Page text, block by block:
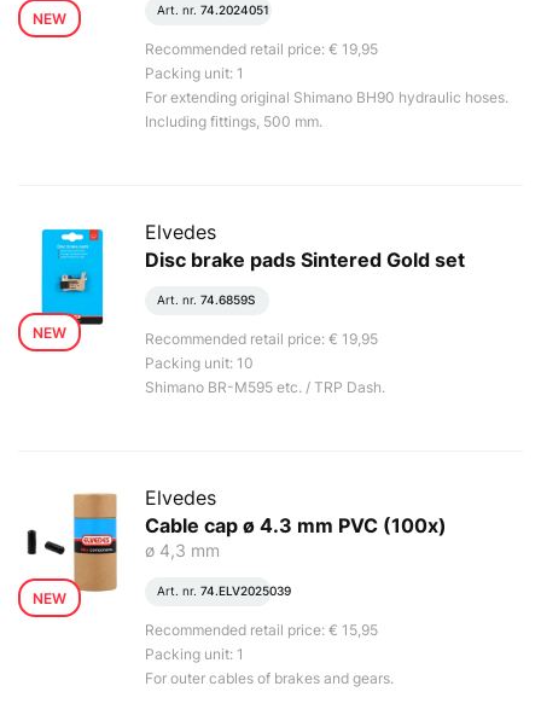
NEW Art. nr. 74.2024051
Recommended retail price: € 19,95
Packing unit: 1
For extending original Shimano BH90 hydraulic hoses.
Including fittings, 500 mm.
NEW
Elvedes
Disc brake pads Sintered Gold set
Art. nr. 74.6859S
Recommended retail price: € 19,95
Packing unit: 10
Shimano BR-M595 etc. / TRP Dash.
NEW
Elvedes
Cable cap ø 4.3 mm PVC (100x)
ø 4,3 mm
Art. nr. 74.ELV2025039
Recommended retail price: € 15,95
Packing unit: 1
For outer cables of brakes and gears.